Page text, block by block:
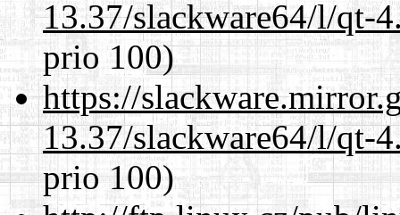
13.37/slackware64/l/qt-
prio 100)
https://
13.37/slackware64/l/qt-
prio 100)